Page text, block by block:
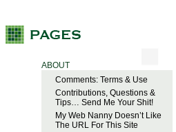
ABOUT
Comments: Terms & Use
Contributions, Questions &
Tips… Send Me Your Shit!
My Web Nanny Doesn’t Like
The URL For This Site